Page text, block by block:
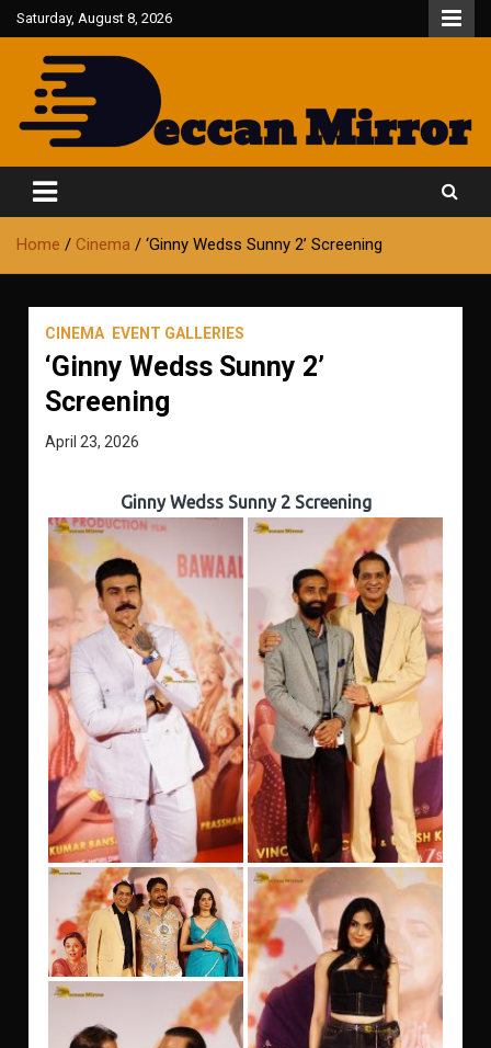
Skip
to
content
Saturday, August 8, 2026
Deccan Mirror
Home Cinema ‘Ginny Wedss Sunny 2’ Screening
CINEMA EVENT GALLERIES
‘Ginny Wedss Sunny 2’
Screening
April 23, 2026
Ginny Wedss Sunny 2 Screening